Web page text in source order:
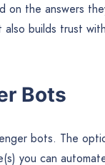
on the answers
builds trust
Bots
bots. The
you can